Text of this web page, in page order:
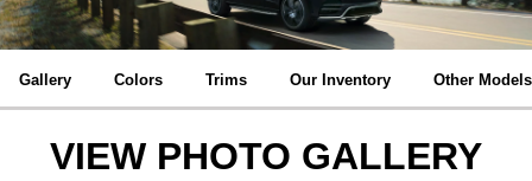
Gallery Colors Trims Our Inventory Other Models
VIEW PHOTO GALLERY